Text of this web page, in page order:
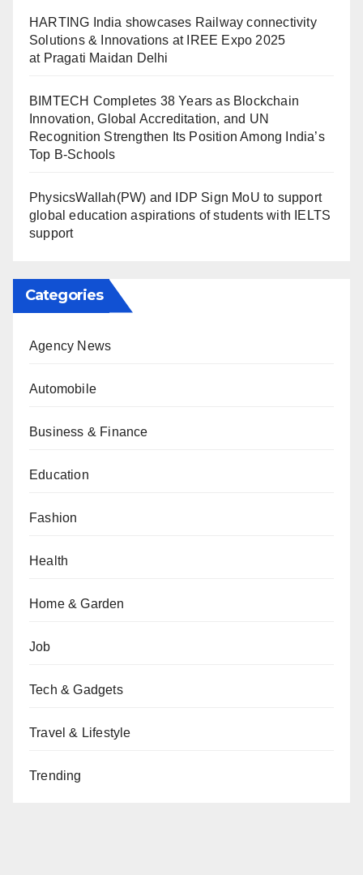
HARTING India showcases Railway connectivity
Solutions & Innovations at IREE Expo 2025
at Pragati Maidan Delhi
BIMTECH Completes 38 Years as Blockchain
Innovation, Global Accreditation, and UN
Recognition Strengthen Its Position Among India’s
Top B-Schools
PhysicsWallah(PW) and IDP Sign MoU to support
global education aspirations of students with IELTS
support
Categories
Agency News
Automobile
Business & Finance
Education
Fashion
Health
Home & Garden
Job
Tech & Gadgets
Travel & Lifestyle
Trending